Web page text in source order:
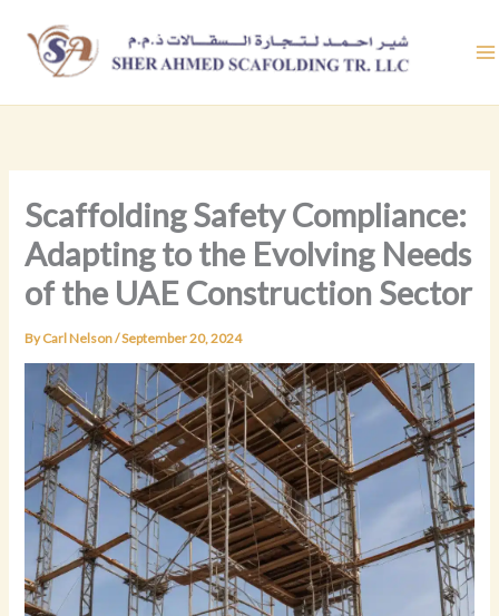
content
Scaffolding Safety Compliance:
Adapting to the Evolving Needs
of the UAE Construction Sector
ByCarl Nelson/September 20, 2024